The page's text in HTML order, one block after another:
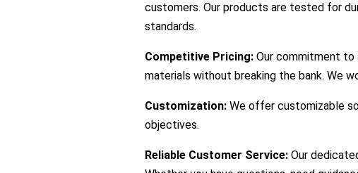
customers. Our products are tested for
standards.
Competitive Pricing: Our commitment to
materials without breaking the bank. We
Customization: We offer customizable
objectives.
Reliable Customer Service: Our